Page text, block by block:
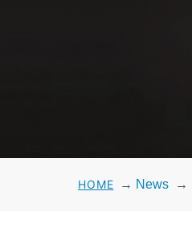
HOME → News →